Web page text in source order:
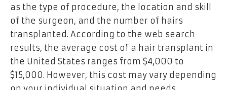
as the type of procedure, the location and skill
of the surgeon, and the number of hairs
transplanted. According to the web search
results, the average cost of a hair transplant in
the United States ranges from $4,000 to
$15,000. However, this cost may vary depending